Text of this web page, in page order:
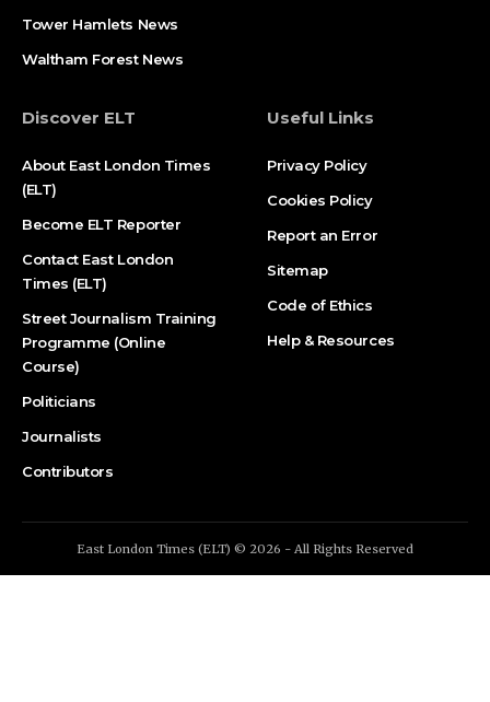
Tower Hamlets News
Waltham Forest News
Discover ELT
About East London Times
(ELT)
Become ELT Reporter
Contact East London
Times (ELT)
Street Journalism Training
Programme (Online
Course)
Politicians
Journalists
Contributors
Useful Links
Privacy Policy
Cookies Policy
Report an Error
Sitemap
Code of Ethics
Help & Resources
East London Times (ELT) © 2026 - All Rights Reserved